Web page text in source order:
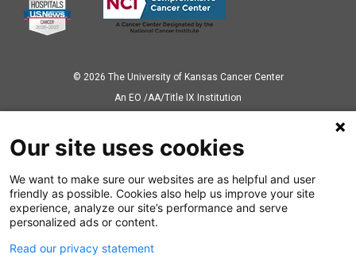
© 2026 The University of Kansas Cancer Center
Аn EO /AA/Title IX Institution
Also of Interest
Different Types of Uterine Cancer in Women
What You Should Know About Acute Lymphoblastic Leukemia
Our site uses cookies
We want to make sure our websites are as helpful and user
friendly as possible. Cookies also help us improve your site
experience, analyze our site’s performance and serve
personalized ads or content.
Read our privacy statement